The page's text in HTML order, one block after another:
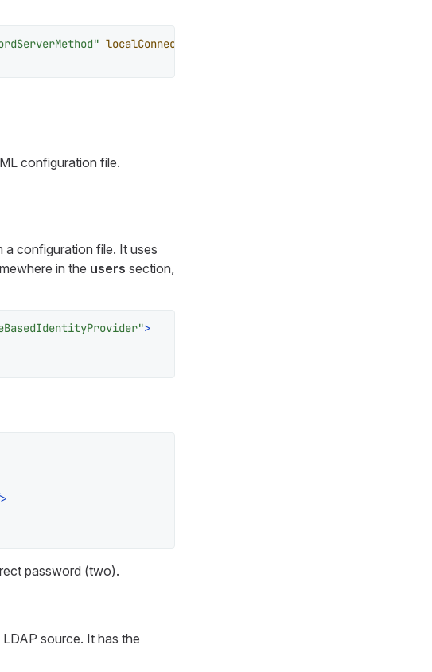
localConnectionAllowed
configuration file.
a configuration file. It uses
in the users section,
>
password (two).
source. It has the